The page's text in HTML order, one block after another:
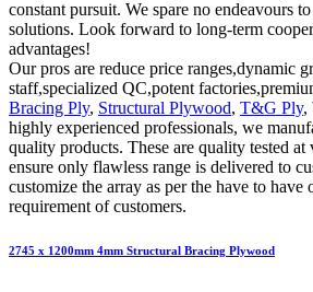
constant pursuit. We spare no endeavours
solutions. Look forward to long-term
advantages!
Our pros are reduce price ranges,dynamic
staff,specialized QC,potent
Bracing Ply, Structural Plywood, T&G Ply,
highly experienced professionals, we
quality products. These are quality tested at
ensure only flawless range is delivered to
customize the array as per the have to have
requirement of customers.
2745 x 1200mm 4mm Structural Bracing Plywood